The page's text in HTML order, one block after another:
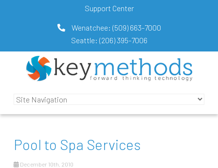
Support Center
Wenatchee: (509) 663-7000
Seattle: (206) 395-7006
Pool to Spa Services
December 10th, 2010